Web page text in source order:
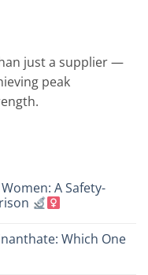
just a supplier —
peak
A Safety-
Which One